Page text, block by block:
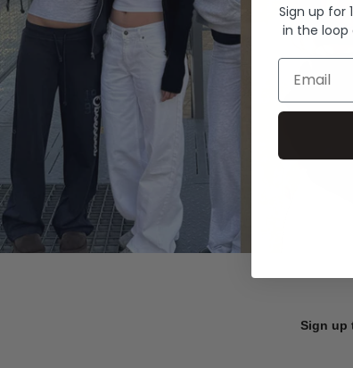
Sign up
Sign up for
in the loop
Email